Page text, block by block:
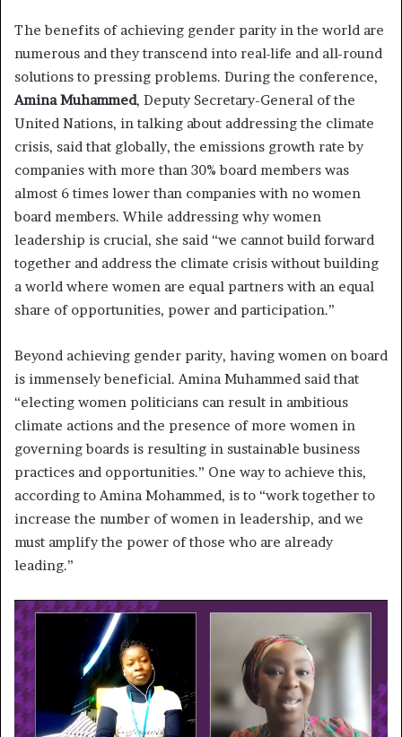
The benefits of achieving gender parity in the world are
numerous and they transcend into real-life and all-round
solutions to pressing problems. During the conference,
Amina Muhammed, Deputy Secretary-General of the
United Nations, in talking about addressing the climate
crisis, said that globally, the emissions growth rate by
companies with more than 30% board members was
almost 6 times lower than companies with no women
board members. While addressing why women
leadership is crucial, she said “we cannot build forward
together and address the climate crisis without building
a world where women are equal partners with an equal
share of opportunities, power and participation.”
Beyond achieving gender parity, having women on board
is immensely beneficial. Amina Muhammed said that
“electing women politicians can result in ambitious
climate actions and the presence of more women in
governing boards is resulting in sustainable business
practices and opportunities.” One way to achieve this,
according to Amina Mohammed, is to “work together to
increase the number of women in leadership, and we
must amplify the power of those who are already
leading.”